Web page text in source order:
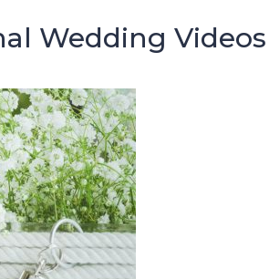
Wedding Videos